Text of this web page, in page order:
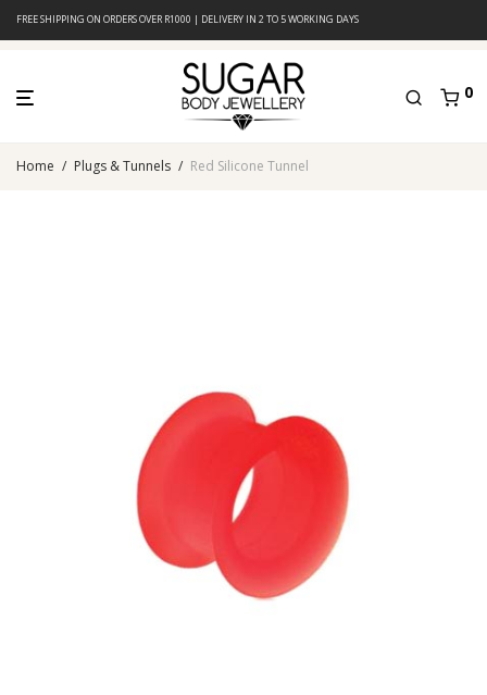
FREE SHIPPING ON ORDERS OVER R1000 | DELIVERY IN 2 TO 5 WORKING DAYS
0
Home / Plugs & Tunnels / Red Silicone Tunnel